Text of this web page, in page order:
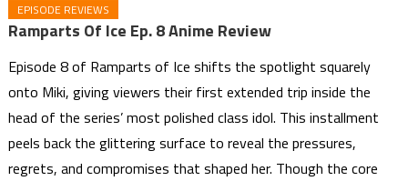
EPISODE REVIEWS
Ramparts Of Ice Ep. 8 Anime Review
Episode 8 of Ramparts of Ice shifts the spotlight squarely
onto Miki, giving viewers their first extended trip inside the
head of the series’ most polished class idol. This installment
peels back the glittering surface to reveal the pressures,
regrets, and compromises that shaped her. Though the core